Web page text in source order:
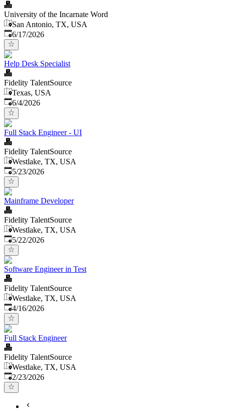
University of the Incarnate Word
San Antonio, TX, USA
Published:
6/17/2026
Help Desk Specialist
Fidelity TalentSource
Texas, USA
Published
6/4/2026
Full Stack Engineer - UI
Fidelity TalentSource
Westlake, TX, USA
Published:
5/23/2026
Mainframe Developer
Fidelity TalentSource
Westlake, TX, USA
Published:
5/22/2026
Software Engineer in Test
Fidelity TalentSource
Westlake, TX, USA
Published:
4/16/2026
Full Stack Engineer
Fidelity TalentSource
Westlake, TX, USA
Published:
2/23/2026